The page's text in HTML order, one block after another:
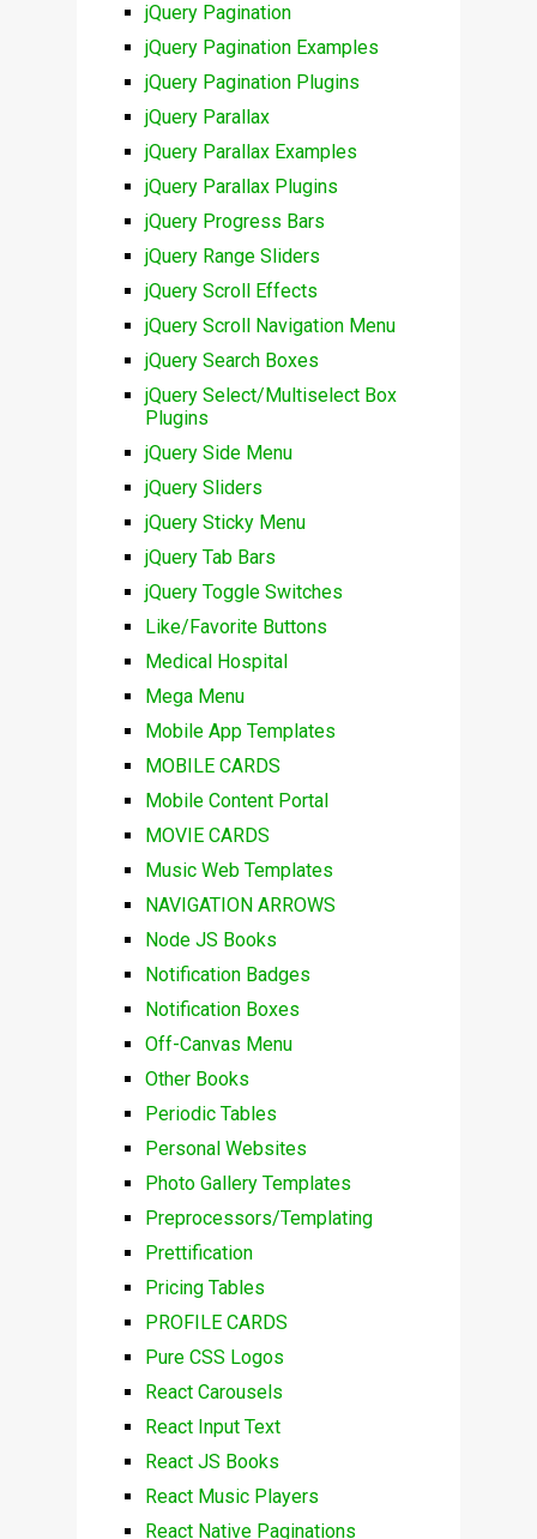
jQuery Pagination
jQuery Pagination Examples
jQuery Pagination Plugins
jQuery Parallax
jQuery Parallax Examples
jQuery Parallax Plugins
jQuery Progress Bars
jQuery Range Sliders
jQuery Scroll Effects
jQuery Scroll Navigation Menu
jQuery Search Boxes
jQuery Select/Multiselect Box
Plugins
jQuery Side Menu
jQuery Sliders
jQuery Sticky Menu
jQuery Tab Bars
jQuery Toggle Switches
Like/Favorite Buttons
Medical Hospital
Mega Menu
Mobile App Templates
MOBILE CARDS
Mobile Content Portal
MOVIE CARDS
Music Web Templates
NAVIGATION ARROWS
Node JS Books
Notification Badges
Notification Boxes
Off-Canvas Menu
Other Books
Periodic Tables
Personal Websites
Photo Gallery Templates
Preprocessors/Templating
Prettification
Pricing Tables
PROFILE CARDS
Pure CSS Logos
React Carousels
React Input Text
React JS Books
React Music Players
React Native Paginations